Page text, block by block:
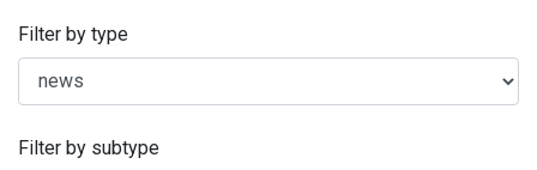
Filter by type
Filter by subtype